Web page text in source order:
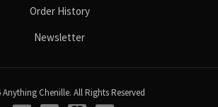
Order History
Newsletter
Chenille. All Rights Reserved